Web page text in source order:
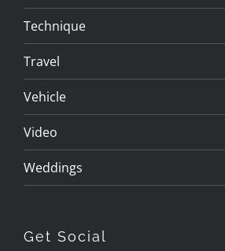
Technique
Travel
Vehicle
Video
Weddings
Get Social